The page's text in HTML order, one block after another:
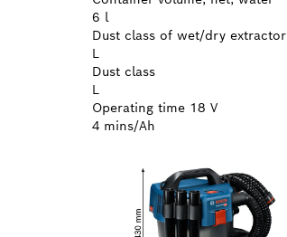
6 l
Dust class of wet/dry extractor
L
Dust class
L
Operating time 18 V
4 mins/Ah